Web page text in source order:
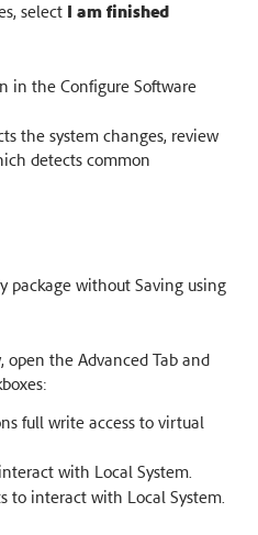
select I am finished
in the Configure Software
the system changes, review
detects common
package without Saving using
open the Advanced Tab and
full write access to virtual
with Local System.
to interact with Local System.